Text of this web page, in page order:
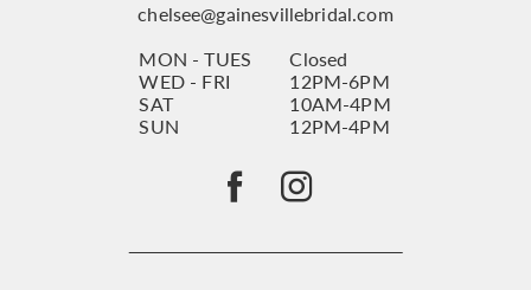
chelsee@gainesvillebridal.com
MON - TUES
Closed
WED - FRI
12PM-6PM
SAT
10AM-4PM
SUN
12PM-4PM